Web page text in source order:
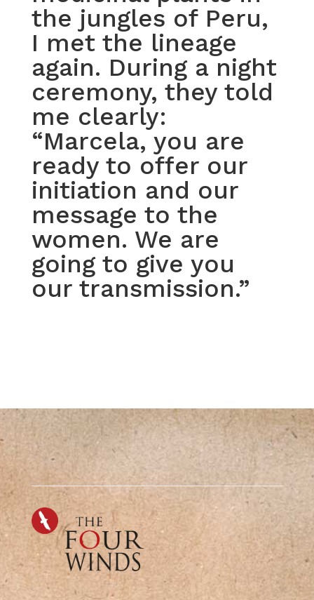
the jungles of Peru,
I met the lineage
again. During a night
ceremony, they told
me clearly:
“Marcela, you are
ready to offer our
initiation and our
message to the
women. We are
going to give you
our transmission.”